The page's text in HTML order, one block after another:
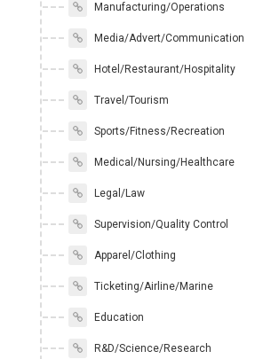
Manufacturing/Operations
Media/Advert/Communication
Hotel/Restaurant/Hospitality
Travel/Tourism
Sports/Fitness/Recreation
Medical/Nursing/Healthcare
Legal/Law
Supervision/Quality Control
Apparel/Clothing
Ticketing/Airline/Marine
Education
R&D/Science/Research